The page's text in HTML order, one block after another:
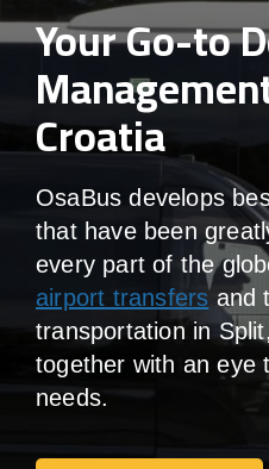
Your Go-to
Croatia
OsaBus develops
that have been
every part of the
airport transfersand
transportation in
together with an eye
needs.